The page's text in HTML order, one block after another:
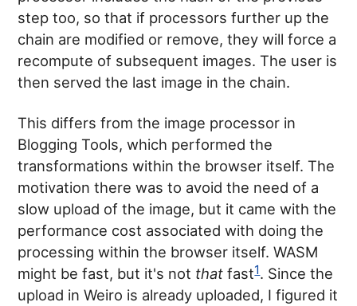
step too, so that if processors further up the
chain are modified or remove, they will force a
recompute of subsequent images. The user is
then served the last image in the chain.
This differs from the image processor in
Blogging Tools, which performed the
transformations within the browser itself. The
motivation there was to avoid the need of a
slow upload of the image, but it came with the
performance cost associated with doing the
processing within the browser itself. WASM
might be fast, but it's not that fast1. Since the
upload in Weiro is already uploaded, I figured it